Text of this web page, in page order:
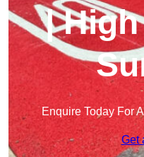
|
Enquire Today For
Get